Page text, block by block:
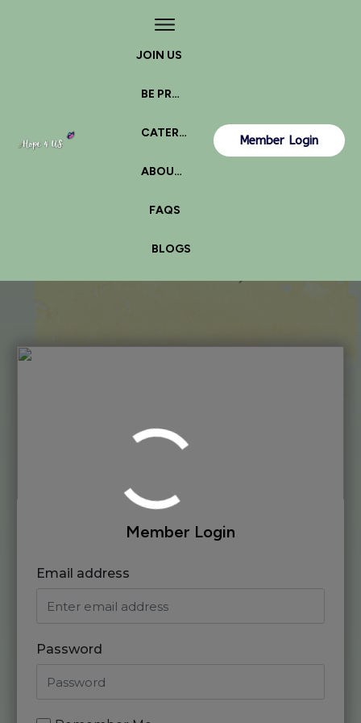
JOIN US
BE PROACTIVE
CATERPILLAR OR BUTTERFLY?
ABOUT US
FAQS
BLOGS
Member Login
Member Login
Email address
Password